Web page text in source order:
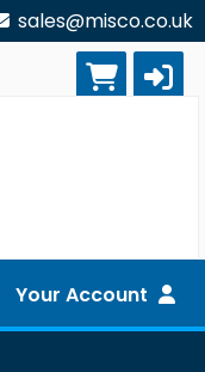
sales@misco.co.uk
Your Account